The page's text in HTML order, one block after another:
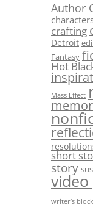
Author
crafting
Detroit
Fantasy
Hot
Mass Effect
short
story
video
writer’s block